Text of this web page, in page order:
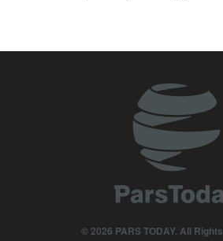
Maj. Gen. Rezaei to U.S.: We will not
opened in Strait of Hormuz
IRGC: Foreign media acknowledgment
Brig. Gen. Ebnolreza: Iran’s indigenous
any imported system in region
© 2026 PARS TODAY. All